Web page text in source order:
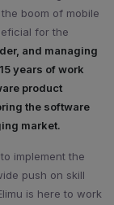
boom of mobile
for the
and managing
years of work
product
the software
market.
implement the
push on skill
is here to work